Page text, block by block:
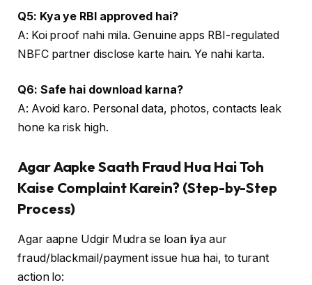
Q5: Kya ye RBI approved hai?
A: Koi proof nahi mila. Genuine apps RBI-regulated
NBFC partner disclose karte hain. Ye nahi karta.
Q6: Safe hai download karna?
A: Avoid karo. Personal data, photos, contacts leak
hone ka risk high.
Agar Aapke Saath Fraud Hua Hai Toh
Kaise Complaint Karein? (Step-by-Step
Process)
Agar aapne Udgir Mudra se loan liya aur
fraud/blackmail/payment issue hua hai, to turant
action lo: